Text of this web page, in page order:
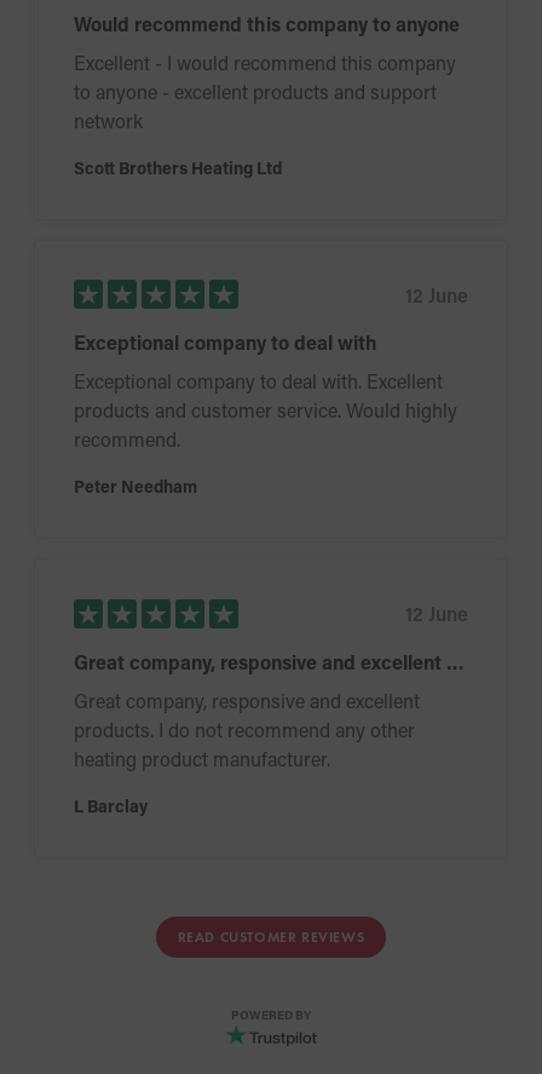
Would recommend this company to anyone
Excellent - I would recommend this company
to anyone - excellent products and support
network
Scott Brothers Heating Ltd
12 June
Exceptional company to deal with
Exceptional company to deal with. Excellent
products and customer service. Would highly
recommend.
Peter Needham
12 June
Great company, responsive and excellent products
Great company, responsive and excellent
products. I do not recommend any other
heating product manufacturer.
L Barclay
READ CUSTOMER REVIEWS
POWERED BY